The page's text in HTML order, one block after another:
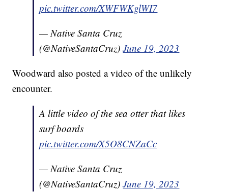
pic.twitter.com/XWFWKglWI7
— Native Santa Cruz
(@NativeSantaCruz)June 19, 2023
Woodward also posted a video of the unlikely
encounter.
A little video of the sea otter that likes
surf boards
pic.twitter.com/X5O8CNZaCc
— Native Santa Cruz
(@NativeSantaCruz)June 19, 2023